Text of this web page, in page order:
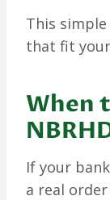
This
that fit
When
If your
a real